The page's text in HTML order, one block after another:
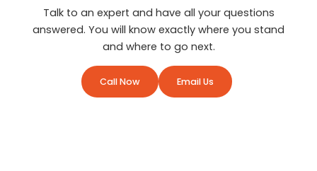
Talk to an expert and have all your questions
answered. You will know exactly where you stand
and where to go next.
Call Now Email Us